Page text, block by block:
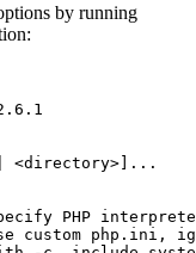
by running
<directory>]...
PHP
custom php.ini,